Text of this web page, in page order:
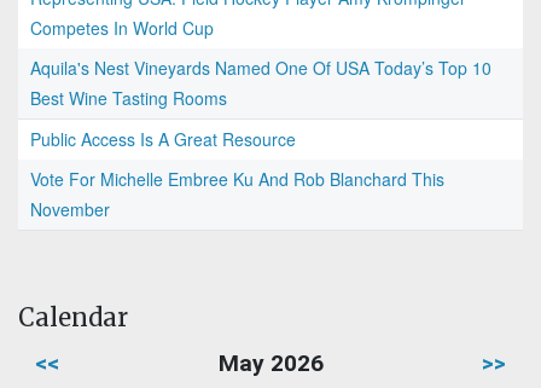
Competes In World Cup
Aquila's Nest Vineyards Named One Of USA Today’s Top 10
Best Wine Tasting Rooms
Public Access Is A Great Resource
Vote For Michelle Embree Ku And Rob Blanchard This
November
Calendar
<< May 2026 >>